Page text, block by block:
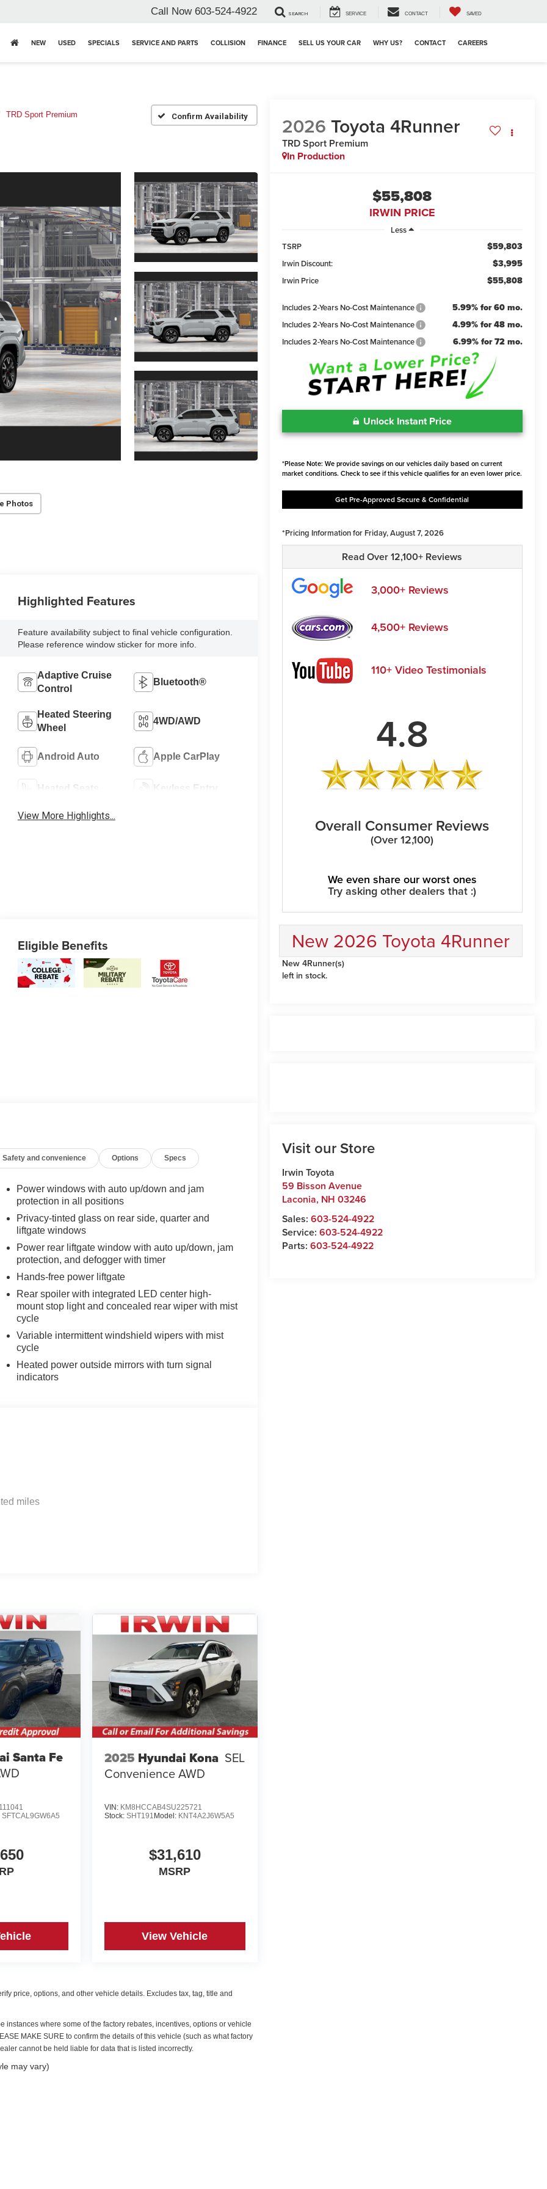
Call Now 603-524-4922 SEARCH SERVICE CONTACT SAVED
NEW USED SPECIALS SERVICE AND PARTS COLLISION FINANCE SELL US YOUR CAR WHY US? CONTACT CAREERS
TRD Sport Premium Confirm Availability
Photos
2026 Toyota 4Runner
TRD Sport Premium
In Production
$55,808
IRWIN PRICE
Less
TSRP
$59,803
Irwin Discount: $3,995
Irwin Price $55,808
Includes 2-Years No-Cost Maintenance 5.99% for 60 mo.
Includes 2-Years No-Cost Maintenance 4.99% for 48 mo.
Includes 2-Years No-Cost Maintenance 6.99% for 72 mo.
Unlock Instant Price
*Please Note: We provide savings on our vehicles daily based on current
market conditions. Check to see if this vehicle qualifies for an even lower price.
Get Pre-Approved Secure & Confidential
*Pricing Information for Friday, August 7, 2026
Read Over 12,100+ Reviews
3,000+ Reviews
4,500+ Reviews
110+ Video Testimonials
4.8
Overall Consumer Reviews
(Over 12,100)
We even share our worst ones
Try asking other dealers that :)
New 2026 Toyota 4Runner
New 4Runner(s)
left in stock.
Visit our Store
Irwin Toyota
59 Bisson Avenue
Laconia, NH 03246
Sales: 603-524-4922
Service: 603-524-4922
Parts: 603-524-4922
Highlighted Features
Feature availability subject to final vehicle configuration.
Please reference window sticker for more info.
Adaptive Cruise
Control
Bluetooth®
Heated Steering
Wheel
4WD/AWD
Android Auto Apple CarPlay
Heated Seats Keyless Entry
View More Highlights...
Eligible Benefits
Safety and convenience Options Specs
Power windows with auto up/down and jam
protection in all positions
Privacy-tinted glass on rear side, quarter and
liftgate windows
Power rear liftgate window with auto up/down, jam
protection, and defogger with timer
Hands-free power liftgate
Rear spoiler with integrated LED center high-
mount stop light and concealed rear wiper with mist
cycle
Variable intermittent windshield wipers with mist
cycle
Heated power outside mirrors with turn signal
indicators
miles
Santa Fe
SFTCAL9GW6A5
2025 Hyundai Kona SEL
Convenience AWD
VIN: KM8HCCAB4SU225721
Stock:SHT191 Model: KNT4A2J6W5A5
$31,610
MSRP
View Vehicle
price, options, and other vehicle details. Excludes tax, tag, title and
where some of the factory rebates, incentives, options or vehicle
MAKE SURE to confirm the details of this vehicle (such as what factory
cannot be held liable for data that is listed incorrectly.
may vary)